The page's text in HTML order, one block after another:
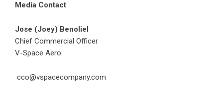
Media Contact
Jose (Joey) Benoliel
Chief Commercial Officer
V-Space Aero
cco@vspacecompany.com